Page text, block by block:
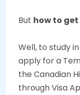
But how to
Well, to study
apply for a
the Canadian
through Visa